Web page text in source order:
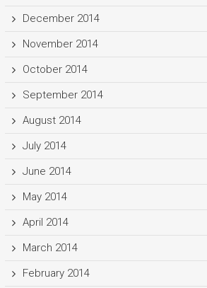
December 2014
November 2014
October 2014
September 2014
August 2014
July 2014
June 2014
May 2014
April 2014
March 2014
February 2014